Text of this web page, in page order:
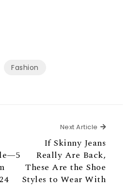
Fashion
Next Article Next
If Skinny Jeans
Really Are Back,
These Are the Shoe
Styles to Wear With